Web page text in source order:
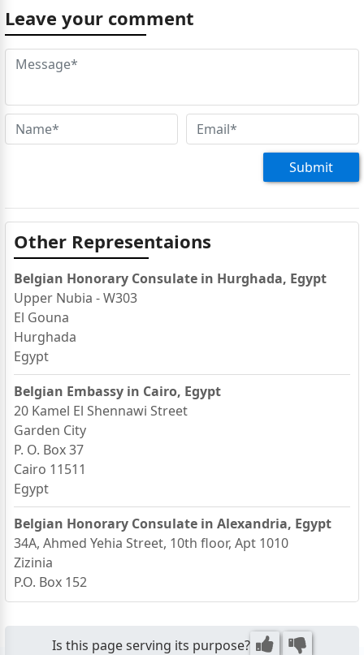
Leave your comment
Submit
Other Representaions
Belgian Honorary Consulate in Hurghada, Egypt
Upper Nubia - W303
El Gouna
Hurghada
Egypt
Belgian Embassy in Cairo, Egypt
20 Kamel El Shennawi Street
Garden City
P. O. Box 37
Cairo 11511
Egypt
Belgian Honorary Consulate in Alexandria, Egypt
34A, Ahmed Yehia Street, 10th floor, Apt 1010
Zizinia
P.O. Box 152
21131 Alexandria
Is this page serving its purpose?